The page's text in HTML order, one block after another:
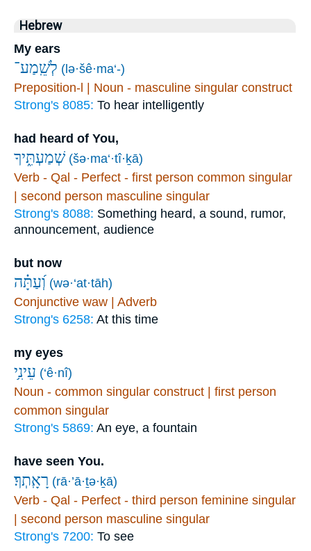
Hebrew
My ears
לְשֵֽׁמַע־ (lə·šê·ma‘-)
Preposition-l | Noun - masculine singular construct
Strong's 8085: To hear intelligently
had heard of You,
שְׁמַעְתִּ֑יךָ (šə·ma‘·tî·ḵā)
Verb - Qal - Perfect - first person common singular
| second person masculine singular
Strong's 8088: Something heard, a sound, rumor,
announcement, audience
but now
וְ֝עַתָּ֗ה (wə·‘at·tāh)
Conjunctive waw | Adverb
Strong's 6258: At this time
my eyes
עֵינִ֥י (‘ê·nî)
Noun - common singular construct | first person
common singular
Strong's 5869: An eye, a fountain
have seen You.
רָאָֽתְךָ׃ (rā·’ā·ṯə·ḵā)
Verb - Qal - Perfect - third person feminine singular
| second person masculine singular
Strong's 7200: To see